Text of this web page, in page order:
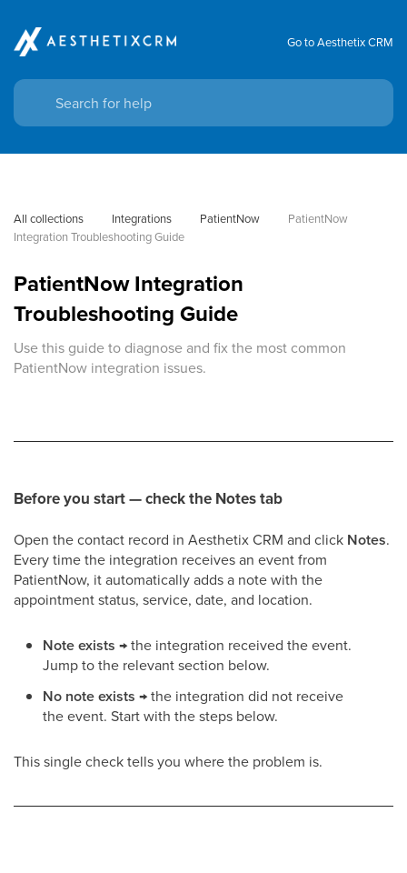
Go to Aesthetix CRM
All collections Integrations PatientNow
PatientNow
Integration Troubleshooting Guide
PatientNow Integration
Troubleshooting Guide
Use this guide to diagnose and fix the most common
PatientNow integration issues.
Before you start — check the Notes tab
Open the contact record in Aesthetix CRM and click Notes.
Every time the integration receives an event from
PatientNow, it automatically adds a note with the
appointment status, service, date, and location.
Note exists → the integration received the event.
Jump to the relevant section below.
No note exists → the integration did not receive
the event. Start with the steps below.
This single check tells you where the problem is.